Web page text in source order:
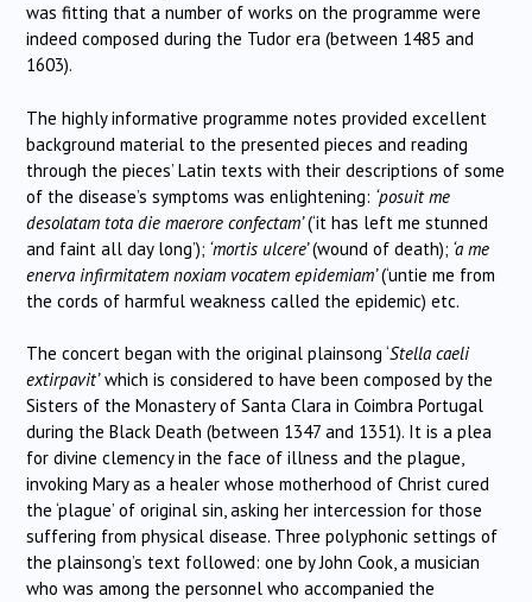
was fitting that a number of works on the programme were
indeed composed during the Tudor era (between 1485 and
1603).
The highly informative programme notes provided excellent
background material to the presented pieces and reading
through the pieces’ Latin texts with their descriptions of some
of the disease’s symptoms was enlightening: ‘posuit me
desolatam tota die maerore confectam’(‘it has left me stunned
and faint all day long’); ‘mortis ulcere’(wound of death); ‘a me
enerva infirmitatem noxiam vocatem epidemiam’(‘untie me from
the cords of harmful weakness called the epidemic) etc.
The concert began with the original plainsong ‘Stella caeli
extirpavit’which is considered to have been composed by the
Sisters of the Monastery of Santa Clara in Coimbra Portugal
during the Black Death (between 1347 and 1351). It is a plea
for divine clemency in the face of illness and the plague,
invoking Mary as a healer whose motherhood of Christ cured
the ‘plague’ of original sin, asking her intercession for those
suffering from physical disease. Three polyphonic settings of
the plainsong’s text followed: one by John Cook, a musician
who was among the personnel who accompanied the